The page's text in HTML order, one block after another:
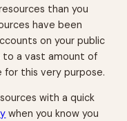
than you
have been
on your public
to a vast amount of
for this very purpose.
with a quick
when you know you